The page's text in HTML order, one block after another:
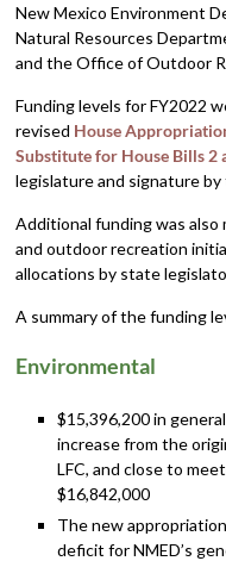
New Mexico Environment
Natural Resources
and the Office of Outdoor
Funding levels for FY2022
revised House
Substitute for House Bills 2
legislature and signature
Additional funding was also
and outdoor recreation
allocations by state
A summary of the funding
Environmental
$15,396,200 in
increase from the
LFC, and close to
$16,842,000
The new
deficit for NMED’s